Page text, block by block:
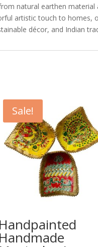
natural earthen
artistic touch to homes,
décor, and Indian
Sale!
Handpainted
Handmade